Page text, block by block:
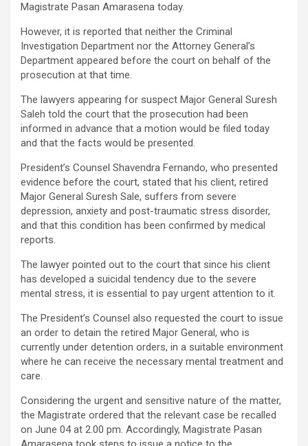
Magistrate Pasan Amarasena today.
However, it is reported that neither the Criminal
Investigation Department nor the Attorney General’s
Department appeared before the court on behalf of the
prosecution at that time.
The lawyers appearing for suspect Major General Suresh
Saleh told the court that the prosecution had been
informed in advance that a motion would be filed today
and that the facts would be presented.
President’s Counsel Shavendra Fernando, who presented
evidence before the court, stated that his client, retired
Major General Suresh Sale, suffers from severe
depression, anxiety and post-traumatic stress disorder,
and that this condition has been confirmed by medical
reports.
The lawyer pointed out to the court that since his client
has developed a suicidal tendency due to the severe
mental stress, it is essential to pay urgent attention to it.
The President’s Counsel also requested the court to issue
an order to detain the retired Major General, who is
currently under detention orders, in a suitable environment
where he can receive the necessary mental treatment and
care.
Considering the urgent and sensitive nature of the matter,
the Magistrate ordered that the relevant case be recalled
on June 04 at 2.00 pm. Accordingly, Magistrate Pasan